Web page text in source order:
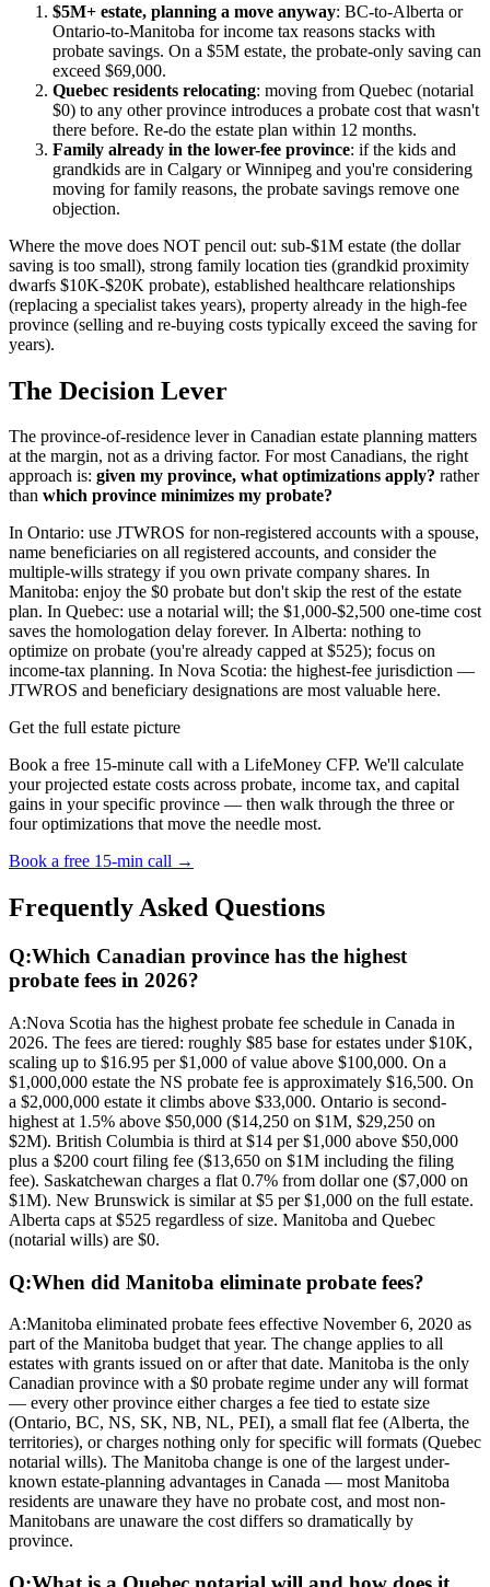
$5M+ estate, planning a move anyway: BC-to-Alberta or
Ontario-to-Manitoba for income tax reasons stacks with
probate savings. On a $5M estate, the probate-only saving can
exceed $69,000.
Quebec residents relocating: moving from Quebec (notarial
$0) to any other province introduces a probate cost that wasn't
there before. Re-do the estate plan within 12 months.
Family already in the lower-fee province: if the kids and
grandkids are in Calgary or Winnipeg and you're considering
moving for family reasons, the probate savings remove one
objection.
Where the move does NOT pencil out: sub-$1M estate (the dollar
saving is too small), strong family location ties (grandkid proximity
dwarfs $10K-$20K probate), established healthcare relationships
(replacing a specialist takes years), property already in the high-fee
province (selling and re-buying costs typically exceed the saving for
years).
The Decision Lever
The province-of-residence lever in Canadian estate planning matters
at the margin, not as a driving factor. For most Canadians, the right
approach is: given my province, what optimizations apply? rather
than which province minimizes my probate?
In Ontario: use JTWROS for non-registered accounts with a spouse,
name beneficiaries on all registered accounts, and consider the
multiple-wills strategy if you own private company shares. In
Manitoba: enjoy the $0 probate but don't skip the rest of the estate
plan. In Quebec: use a notarial will; the $1,000-$2,500 one-time cost
saves the homologation delay forever. In Alberta: nothing to
optimize on probate (you're already capped at $525); focus on
income-tax planning. In Nova Scotia: the highest-fee jurisdiction —
JTWROS and beneficiary designations are most valuable here.
Get the full estate picture
Book a free 15-minute call with a LifeMoney CFP. We'll calculate
your projected estate costs across probate, income tax, and capital
gains in your specific province — then walk through the three or
four optimizations that move the needle most.
Book a free 15-min call →
Frequently Asked Questions
Q:Which Canadian province has the highest
probate fees in 2026?
A:Nova Scotia has the highest probate fee schedule in Canada in
2026. The fees are tiered: roughly $85 base for estates under $10K,
scaling up to $16.95 per $1,000 of value above $100,000. On a
$1,000,000 estate the NS probate fee is approximately $16,500. On
a $2,000,000 estate it climbs above $33,000. Ontario is second-
highest at 1.5% above $50,000 ($14,250 on $1M, $29,250 on
$2M). British Columbia is third at $14 per $1,000 above $50,000
plus a $200 court filing fee ($13,650 on $1M including the filing
fee). Saskatchewan charges a flat 0.7% from dollar one ($7,000 on
$1M). New Brunswick is similar at $5 per $1,000 on the full estate.
Alberta caps at $525 regardless of size. Manitoba and Quebec
(notarial wills) are $0.
Q:When did Manitoba eliminate probate fees?
A:Manitoba eliminated probate fees effective November 6, 2020 as
part of the Manitoba budget that year. The change applies to all
estates with grants issued on or after that date. Manitoba is the only
Canadian province with a $0 probate regime under any will format
— every other province either charges a fee tied to estate size
(Ontario, BC, NS, SK, NB, NL, PEI), a small flat fee (Alberta, the
territories), or charges nothing only for specific will formats (Quebec
notarial wills). The Manitoba change is one of the largest under-
known estate-planning advantages in Canada — most Manitoba
residents are unaware they have no probate cost, and most non-
Manitobans are unaware the cost differs so dramatically by
province.